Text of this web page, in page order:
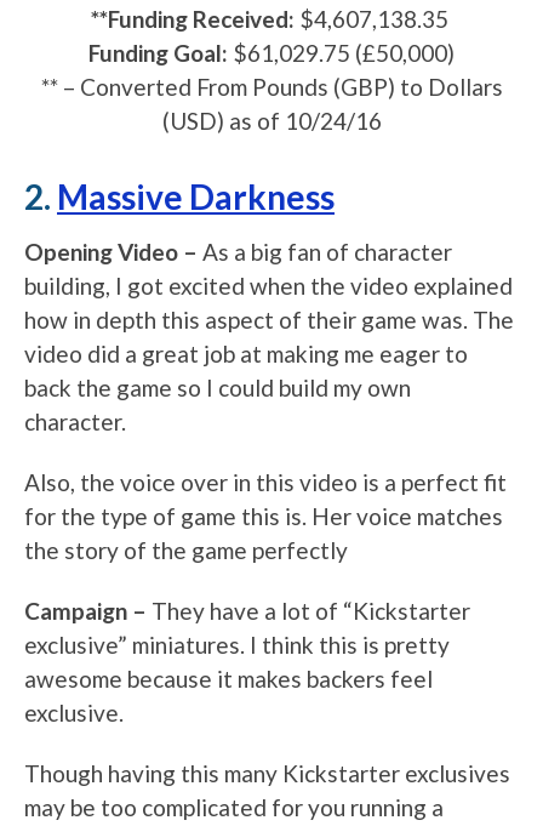
**Funding Received: $4,607,138.35
Funding Goal: $61,029.75 (£50,000)
** – Converted From Pounds (GBP) to Dollars
(USD) as of 10/24/16
2. Massive Darkness
Opening Video – As a big fan of character
building, I got excited when the video explained
how in depth this aspect of their game was. The
video did a great job at making me eager to
back the game so I could build my own
character.
Also, the voice over in this video is a perfect fit
for the type of game this is. Her voice matches
the story of the game perfectly
Campaign – They have a lot of “Kickstarter
exclusive” miniatures. I think this is pretty
awesome because it makes backers feel
exclusive.
Though having this many Kickstarter exclusives
may be too complicated for you running a